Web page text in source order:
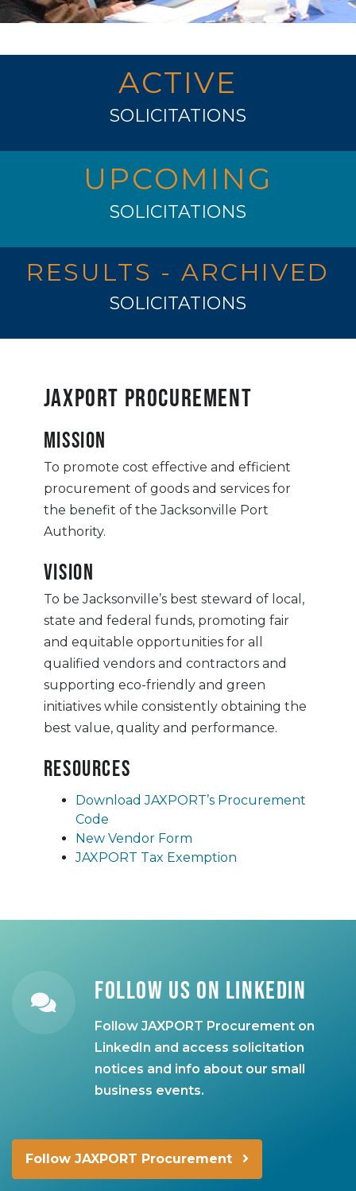
ACTIVE
SOLICITATIONS
UPCOMING
SOLICITATIONS
RESULTS - ARCHIVED
SOLICITATIONS
JAXPORT Procurement
Mission
To promote cost effective and efficient
procurement of goods and services for
the benefit of the Jacksonville Port
Authority.
Vision
To be Jacksonville’s best steward of local,
state and federal funds, promoting fair
and equitable opportunities for all
qualified vendors and contractors and
supporting eco-friendly and green
initiatives while consistently obtaining the
best value, quality and performance.
Resources
Download JAXPORT’s Procurement
Code
New Vendor Form
JAXPORT Tax Exemption
Follow Us on LinkedIn
Follow JAXPORT Procurement on
LinkedIn and access solicitation
notices and info about our small
business events.
Follow JAXPORT Procurement